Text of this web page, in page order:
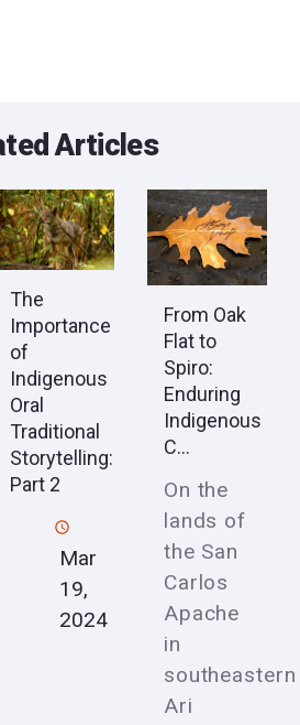
Articles
The
Importance
of
Indigenous
Oral
Traditional
Storytelling:
Part 2
Mar
19,
2024
From Oak
Flat to
Spiro:
Enduring
Indigenous
C...
On the
lands of
the San
Carlos
Apache
in
southeastern
Ari